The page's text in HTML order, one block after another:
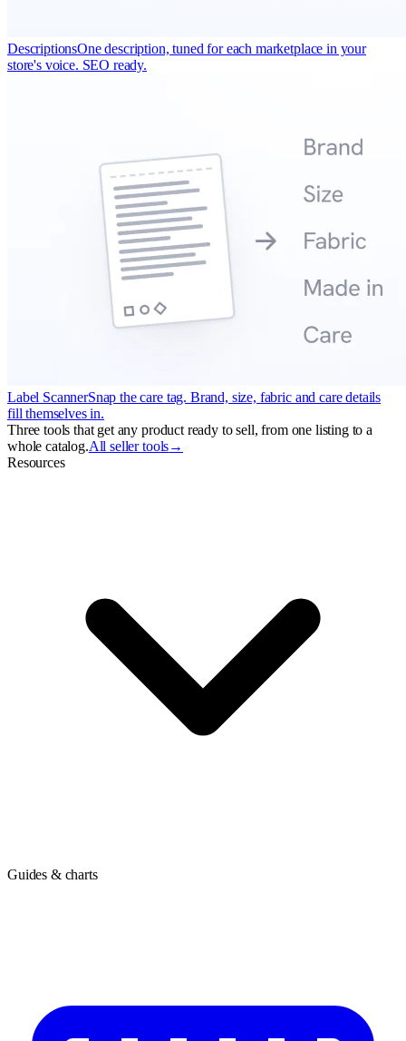
DescriptionsOne description, tuned for each marketplace in your
store's voice. SEO ready.
Label ScannerSnap the care tag. Brand, size, fabric and care details
fill themselves in.
Three tools that get any product ready to sell, from one listing to a
whole catalog.All seller tools→
Resources
Guides & charts